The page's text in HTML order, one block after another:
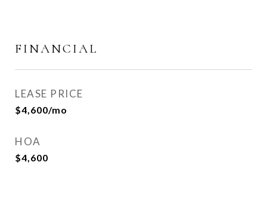
FINANCIAL
LEASE PRICE
$4,600/mo
HOA
$4,600